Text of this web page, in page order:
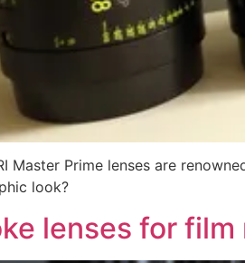
Master Prime lenses are
look?
lenses for film